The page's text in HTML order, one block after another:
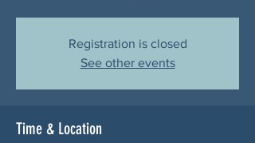
Registration is closed
See other events
Time & Location